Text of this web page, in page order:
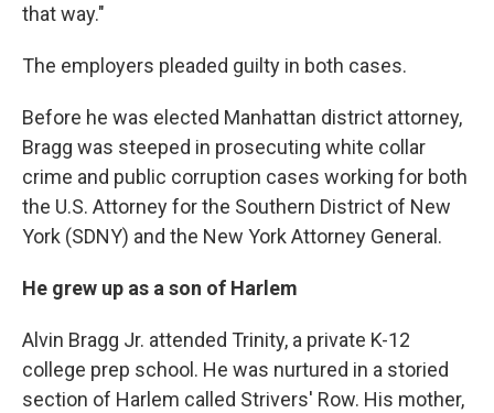
that way."
The employers pleaded guilty in both cases.
Before he was elected Manhattan district attorney,
Bragg was steeped in prosecuting white collar
crime and public corruption cases working for both
the U.S. Attorney for the Southern District of New
York (SDNY) and the New York Attorney General.
He grew up as a son of Harlem
Alvin Bragg Jr. attended Trinity, a private K-12
college prep school. He was nurtured in a storied
section of Harlem called Strivers' Row. His mother,